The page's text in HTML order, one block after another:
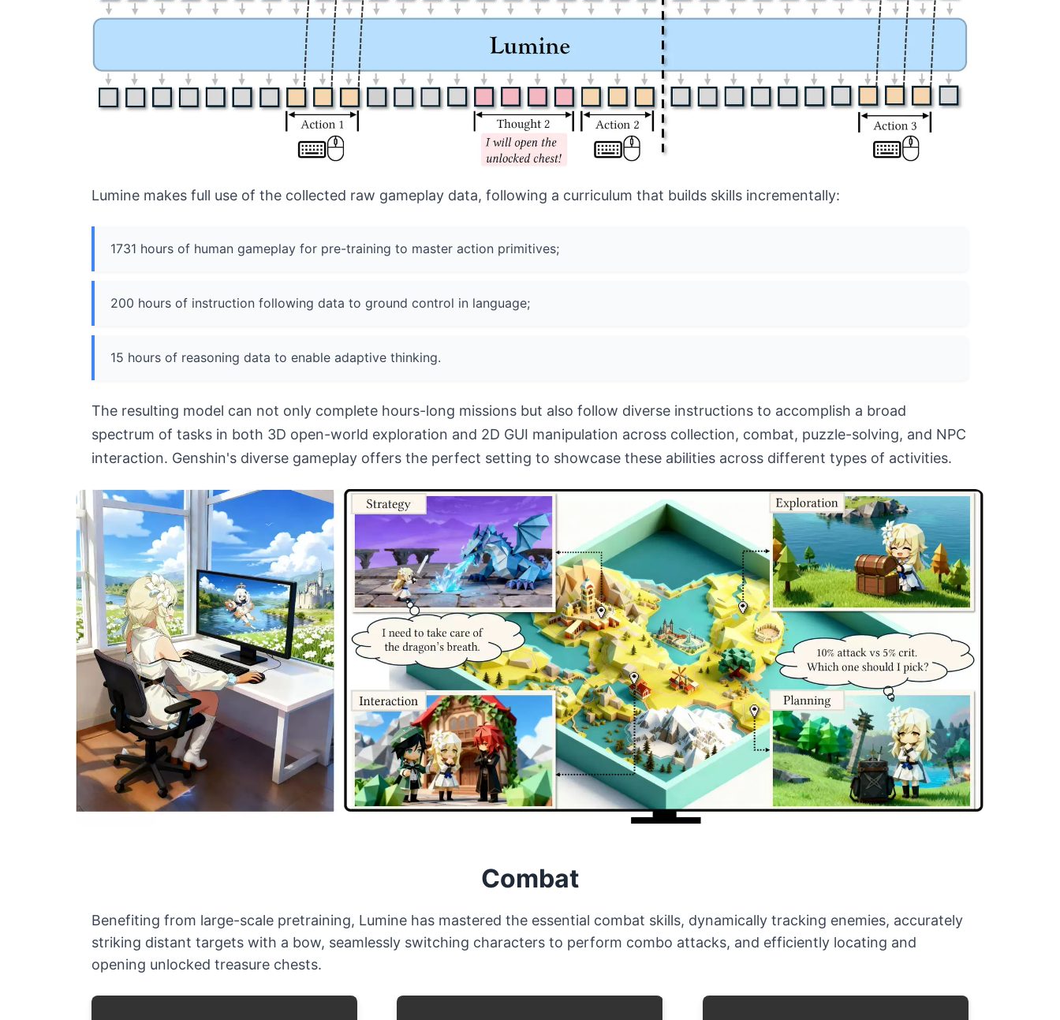
Lumine makes full use of the collected raw gameplay data, following a curriculum that builds skills incrementally:
1731 hours of human gameplay for pre-training to master action primitives;
200 hours of instruction following data to ground control in language;
15 hours of reasoning data to enable adaptive thinking.
The resulting model can not only complete hours-long missions but also follow diverse instructions to accomplish a broad
spectrum of tasks in both 3D open-world exploration and 2D GUI manipulation across collection, combat, puzzle-solving, and NPC
interaction. Genshin's diverse gameplay offers the perfect setting to showcase these abilities across different types of activities.
Combat
Benefiting from large-scale pretraining, Lumine has mastered the essential combat skills, dynamically tracking enemies, accurately
striking distant targets with a bow, seamlessly switching characters to perform combo attacks, and efficiently locating and
opening unlocked treasure chests.